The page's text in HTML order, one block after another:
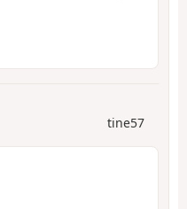
tine57